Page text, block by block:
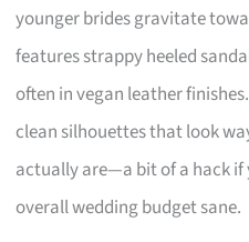
younger brides gravitate
features strappy heeled
often in vegan leather
clean silhouettes that look
actually are—a bit of a hack if
overall wedding budget sane.